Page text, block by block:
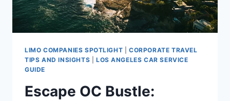
LIMO COMPANIES SPOTLIGHT |CORPORATE TRAVEL
TIPS AND INSIGHTS
LOS ANGELES CAR SERVICE
GUIDE
Escape OC Bustle: